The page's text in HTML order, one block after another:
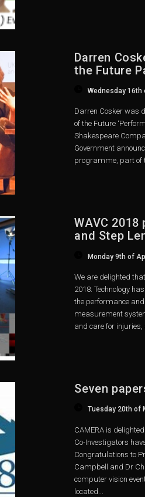
Darren
the Future
Wednesday 16th
Darren Cosker was
of the Future
Shakespeare
Government
programme, part of
WAVC
and Step
Monday 9th of
We are delighted
2018. Technology
the performance
measurement
and care for injuries,
Seven
Tuesday 20th of
CAMERA is
Co-Investigators
Congratulations to
Campbell and Dr
computer vision
located...